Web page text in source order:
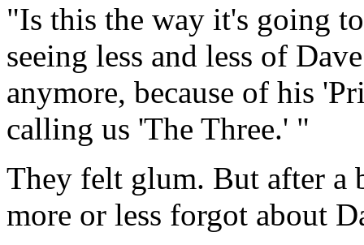
"Is this the way it's going
seeing less and less of
anymore, because of his
calling us 'The Three.' "
They felt glum. But after a
more or less forgot about